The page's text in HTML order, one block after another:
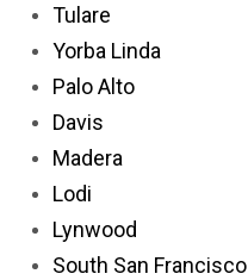
Tulare
Yorba Linda
Palo Alto
Davis
Madera
Lodi
Lynwood
South San Francisco